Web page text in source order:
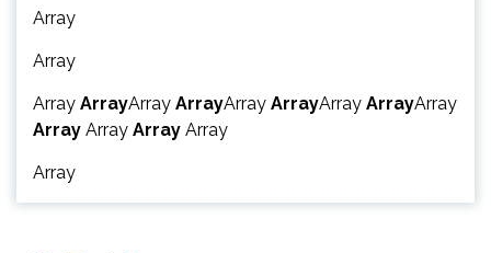
Array
Array
Array ArrayArray ArrayArray ArrayArray ArrayArray
Array Array Array Array
Array